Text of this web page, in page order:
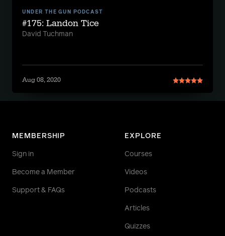
UNDER THE GUN PODCAST
#175: Landon Tice
David Tuchman
Aug 08, 2020
MEMBERSHIP
Sign in
Become a Member
Support & FAQs
EXPLORE
Courses
Videos
Podcasts
Articles
Quizzes